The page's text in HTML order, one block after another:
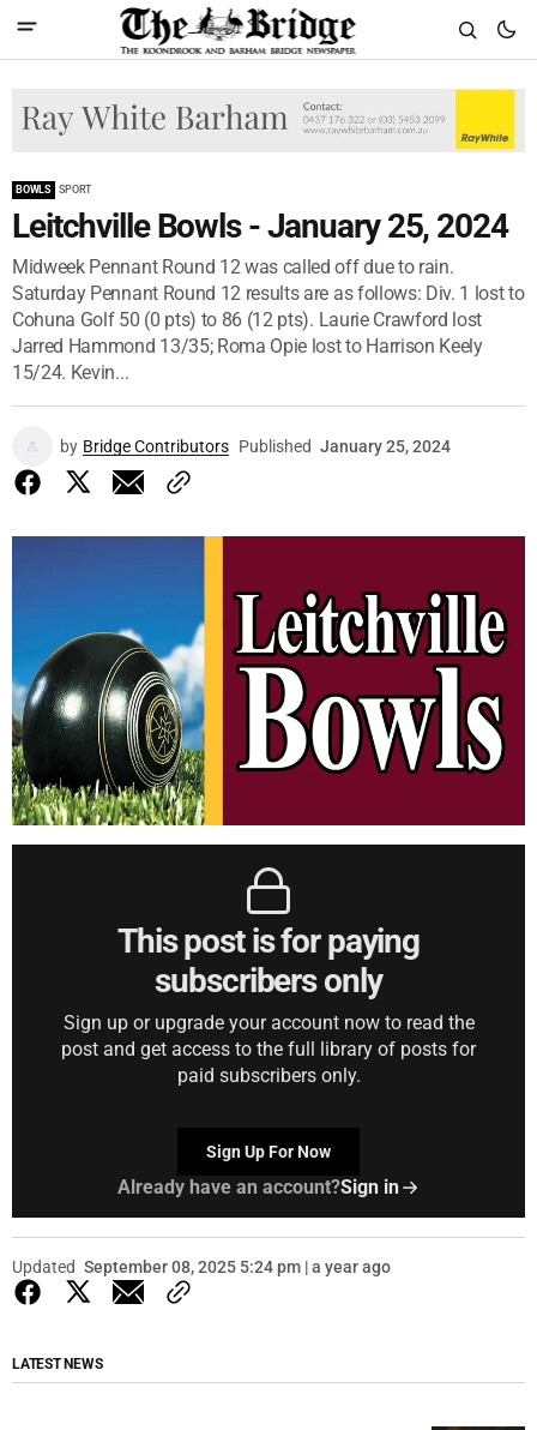
BOWLS SPORT
Leitchville Bowls - January 25, 2024
Midweek Pennant Round 12 was called off due to rain.
Saturday Pennant Round 12 results are as follows: Div. 1 lost to
Cohuna Golf 50 (0 pts) to 86 (12 pts). Laurie Crawford lost
Jarred Hammond 13/35; Roma Opie lost to Harrison Keely
15/24. Kevin...
by Bridge Contributors Published January 25, 2024
This post is for paying
subscribers only
Sign up or upgrade your account now to read the
post and get access to the full library of posts for
paid subscribers only.
Sign Up For Now
Already have an account?Sign in
Updated September 08, 2025 5:24 pm | a year ago
LATEST NEWS